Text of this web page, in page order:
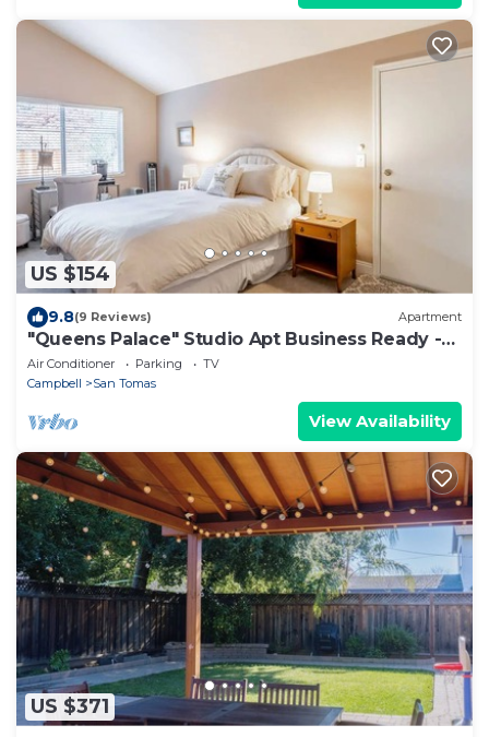
US $154
9.8(9 Reviews) Apartment
"Queens Palace" Studio Apt Business Ready -
San Jose
Air Conditioner Parking
TV
Campbell
San Tomas
View Availability
US $371